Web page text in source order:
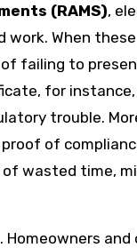
(RAMS),
When
failing to
for
trouble.
of
wasted time,